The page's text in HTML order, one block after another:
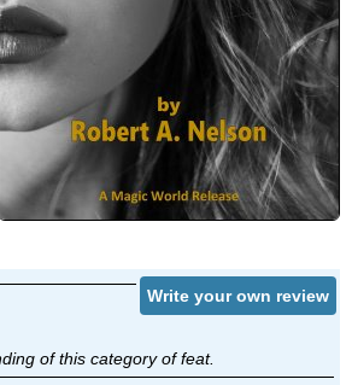
Write your own review
of this category of feat.